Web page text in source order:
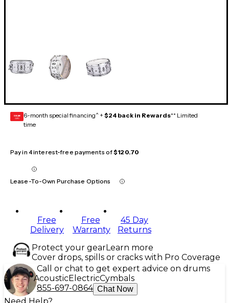
GEAR
CARD 6-month special financing^ + $24 back in Rewards** Limited
time
Pay in 4 interest-free payments of$120.70
Lease-To-Own Purchase Options
Free
Delivery
Free
Warranty
45 Day
Returns
Protect your gearLearn more
Cover drops, spills or cracks with Pro Coverage
Call or chat to get expert advice on drums
AcousticElectricCymbals
855-697-0864 Chat Now